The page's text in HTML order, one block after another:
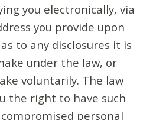
you electronically, via
you provide upon
to any disclosures it is
under the law, or
voluntarily. The law
the right to have such
personal